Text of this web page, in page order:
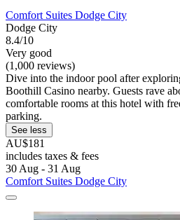
Comfort Suites Dodge City
Dodge City
8.4/10
Very good
(1,000 reviews)
Dive into the indoor pool after
Boothill Casino nearby. Guests rave
comfortable rooms at this hotel with
parking.
See less
AU$181
includes taxes & fees
30 Aug - 31 Aug
Comfort Suites Dodge City